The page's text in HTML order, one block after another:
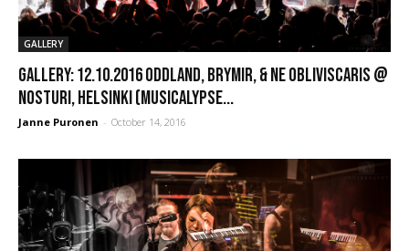
GALLERY
GALLERY: 12.10.2016 Oddland, Brymir, & Ne Obliviscaris @
Nosturi, Helsinki (Musicalypse...
Janne Puronen - October 14, 2016